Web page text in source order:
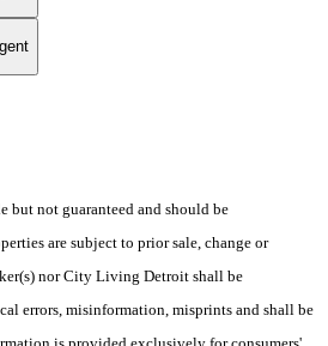
but not guaranteed and should be
are subject to prior sale, change or
nor City Living Detroit shall be
errors, misinformation, misprints and shall be